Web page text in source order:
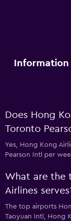
Does Hong
Toronto
Yes, Hong Kong
Pearson Intl per
What are the
Airlines
The top airports
Taoyuan Intl, Hong